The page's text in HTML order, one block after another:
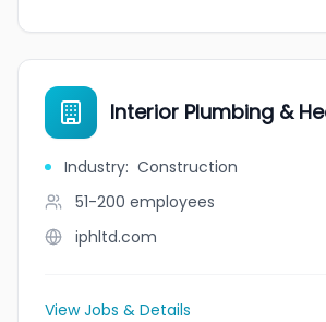
Interior Plumbing &
Industry: Construction
51-200 employees
iphltd.com
View Jobs & Details